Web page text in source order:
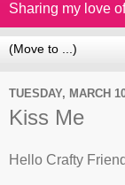
Sharing my love
TUESDAY, MARCH
Kiss Me
Hello Crafty